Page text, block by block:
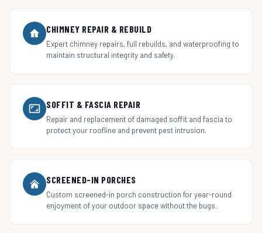
CHIMNEY REPAIR & REBUILD
Expert chimney repairs, full rebuilds, and waterproofing to
maintain structural integrity and safety.
SOFFIT & FASCIA REPAIR
Repair and replacement of damaged soffit and fascia to
protect your roofline and prevent pest intrusion.
SCREENED-IN PORCHES
Custom screened-in porch construction for year-round
enjoyment of your outdoor space without the bugs.